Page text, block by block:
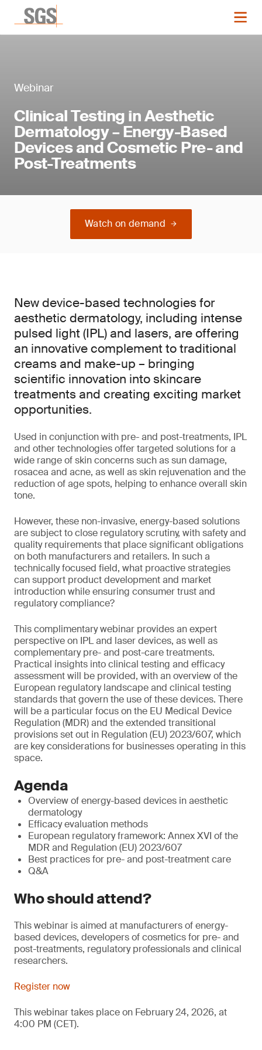
Webinar
Clinical Testing in Aesthetic
Dermatology – Energy-Based
Devices and Cosmetic Pre- and
Post-Treatments
Watch on demand
New device-based technologies for
aesthetic dermatology, including intense
pulsed light (IPL) and lasers, are offering
an innovative complement to traditional
creams and make-up – bringing
scientific innovation into skincare
treatments and creating exciting market
opportunities.
Used in conjunction with pre- and post-treatments, IPL
and other technologies offer targeted solutions for a
wide range of skin concerns such as sun damage,
rosacea and acne, as well as skin rejuvenation and the
reduction of age spots, helping to enhance overall skin
tone.
However, these non-invasive, energy-based solutions
are subject to close regulatory scrutiny, with safety and
quality requirements that place significant obligations
on both manufacturers and retailers. In such a
technically focused field, what proactive strategies
can support product development and market
introduction while ensuring consumer trust and
regulatory compliance?
This complimentary webinar provides an expert
perspective on IPL and laser devices, as well as
complementary pre- and post-care treatments.
Practical insights into clinical testing and efficacy
assessment will be provided, with an overview of the
European regulatory landscape and clinical testing
standards that govern the use of these devices. There
will be a particular focus on the EU Medical Device
Regulation (MDR) and the extended transitional
provisions set out in Regulation (EU) 2023/607, which
are key considerations for businesses operating in this
space.
Agenda
Overview of energy-based devices in aesthetic
dermatology
Efficacy evaluation methods
European regulatory framework: Annex XVI of the
MDR and Regulation (EU) 2023/607
Best practices for pre- and post-treatment care
Q&A
Who should attend?
This webinar is aimed at manufacturers of energy-
based devices, developers of cosmetics for pre- and
post-treatments, regulatory professionals and clinical
researchers.
Register now
This webinar takes place on February 24, 2026, at
4:00 PM (CET).